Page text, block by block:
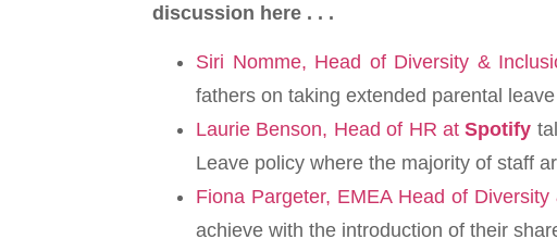
discussion here . . .
Siri Nomme, Head of Diversity &
fathers on taking extended parental
Laurie Benson, Head of HR atSpotify
Leave policy where the majority of staff
Fiona Pargeter, EMEA Head of Diversity
achieve with the introduction of their